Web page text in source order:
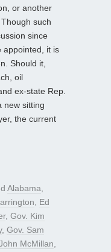
or another
such
since
appointed, it is
Should it,
oil
ex-state Rep.
new sitting
the current
Alabama,
, Ed
, Gov. Kim
, Gov. Sam
McMillan,